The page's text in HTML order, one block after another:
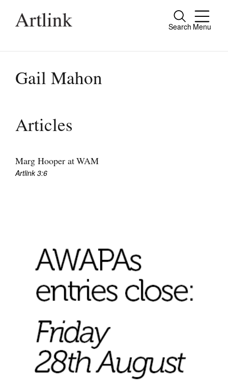
Search Menu
Close
people.
Current Issue
Archive
Stockists
Future Issues
Opportunities
About
Advertising
Donate
Gail Mahon
Articles
Marg Hooper at WAM
Artlink 3:6